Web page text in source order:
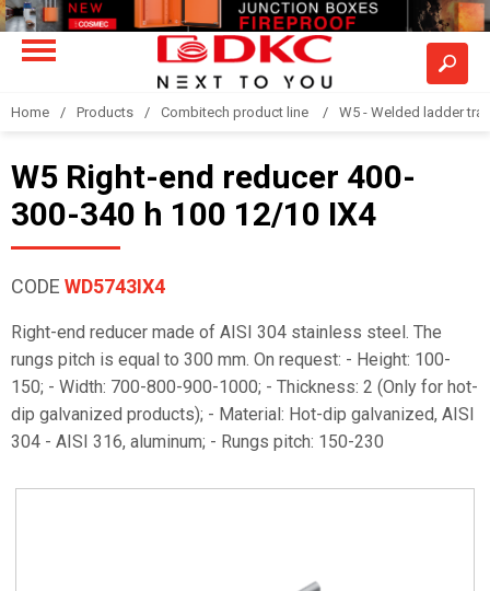
Home Products Combitech product line W5 - Welded ladder
W5 Right-end reducer 400-
300-340 h 100 12/10 IX4
CODE WD5743IX4
Right-end reducer made of AISI 304 stainless steel. The
rungs pitch is equal to 300 mm. On request: - Height: 100-
150; - Width: 700-800-900-1000; - Thickness: 2 (Only for hot-
dip galvanized products); - Material: Hot-dip galvanized, AISI
304 - AISI 316, aluminum; - Rungs pitch: 150-230